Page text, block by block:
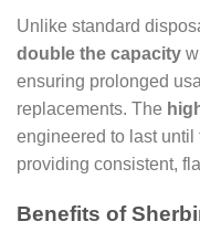
Unlike standard
double the capacity
ensuring prolonged
replacements. The
engineered to last until
providing consistent,
Benefits of